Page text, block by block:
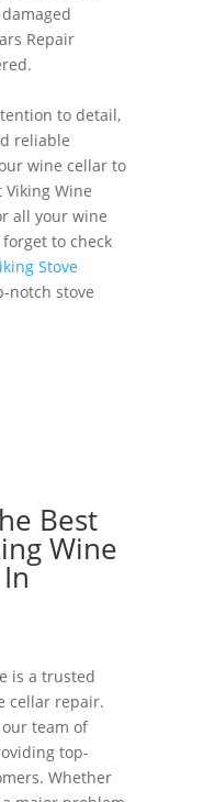
Repair
to detail,
reliable
wine cellar to
Wine
all your wine
to check
Stove
notch stove
Best
Wine
is a trusted
cellar repair.
team of
top-
Whether